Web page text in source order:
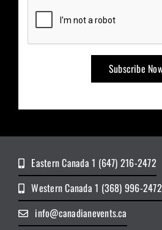
Eastern Canada 1 (647) 216-2472
Western Canada 1 (368) 996-2472
info@canadianevents.ca